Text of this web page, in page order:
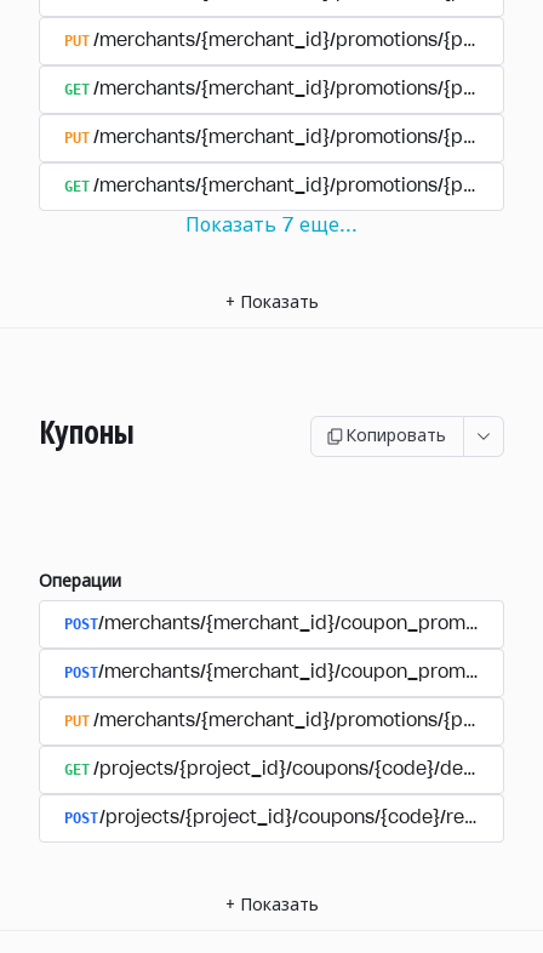
PUT /merchants/{merchant_id}/promotions/
GET /merchants/{merchant_id}/promotions/
PUT /merchants/{merchant_id}/promotions/
GET /merchants/{merchant_id}/promotions/
Показать 7 еще...
+ Показать
Купоны Копировать
Операции
POST/merchants/{merchant_id}/coupon_promotions
POST/merchants/{merchant_id}/coupon_promotions/
PUT /merchants/{merchant_id}/promotions/
GET /projects/{project_id}/coupons/{code}/details
POST/projects/{project_id}/coupons/{code}/redeem
+ Показать